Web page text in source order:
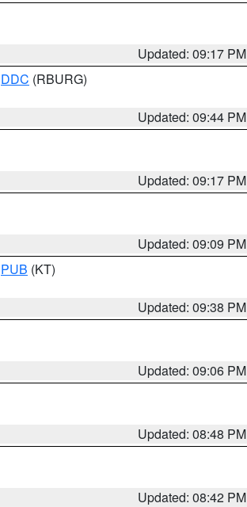
Updated: 09:17 PM
DDC (RBURG)
Updated: 09:44 PM
Updated: 09:17 PM
Updated: 09:09 PM
PUB (KT)
Updated: 09:38 PM
Updated: 09:06 PM
Updated: 08:48 PM
Updated: 08:42 PM